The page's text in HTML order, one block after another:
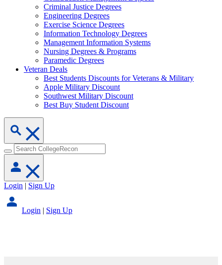
Criminal Justice Degrees
Engineering Degrees
Exercise Science Degrees
Information Technology Degrees
Management Information Systems
Nursing Degrees & Programs
Paramedic Degrees
Veteran Deals
Best Students Discounts for Veterans & Military
Apple Military Discount
Southwest Military Discount
Best Buy Student Discount
Login | Sign Up
Login | Sign Up